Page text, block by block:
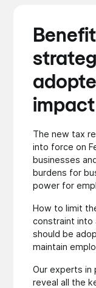
The new tax
into force on
businesses
burdens for
power for
How to limit
constraint into
should be
maintain
Our experts in
reveal all the